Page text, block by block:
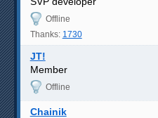
Offline
Thanks: 1730
JT!
Member
Offline
Chainik